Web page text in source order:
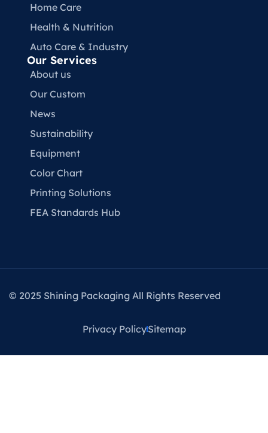
Home Care
Health & Nutrition
Auto Care & Industry
Our Services
About us
Our Custom
News
Sustainability
Equipment
Color Chart
Printing Solutions
FEA Standards Hub
© 2025 Shining Packaging All Rights Reserved
Privacy PolicySitemap